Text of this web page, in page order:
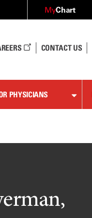
MyChart
CONTACT US
PHYSICIANS